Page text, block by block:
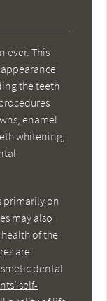
ever. This
the teeth
enamel
whitening,
primarily on
may also
of the
are
dental
self-